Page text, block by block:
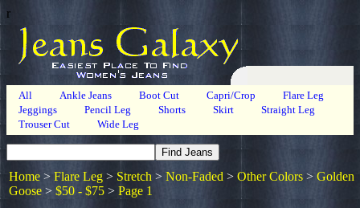
r
All Ankle Jeans Boot Cut Capri/Crop
Flare Leg
Jeggings
Pencil Leg Shorts Skirt
Straight Leg
Trouser Cut
Wide Leg
Home > Flare Leg > Stretch > Non-Faded > Other Colors > Golden
Goose > $50 - $75 > Page 1